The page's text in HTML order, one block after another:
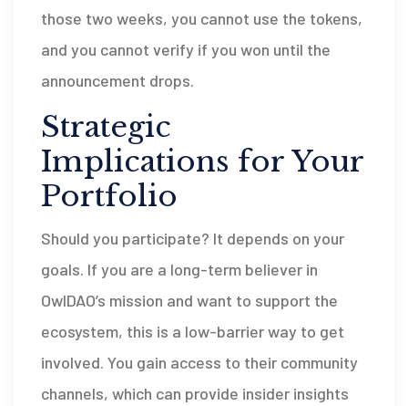
those two weeks, you cannot use the tokens,
and you cannot verify if you won until the
announcement drops.
Strategic
Implications for Your
Portfolio
Should you participate? It depends on your
goals. If you are a long-term believer in
OwlDAO’s mission and want to support the
ecosystem, this is a low-barrier way to get
involved. You gain access to their community
channels, which can provide insider insights